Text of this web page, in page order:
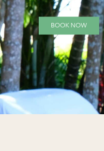
BOOK NOW